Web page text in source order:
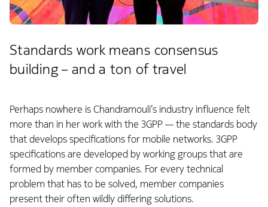
Standards work means consensus
building – and a ton of travel
Perhaps nowhere is Chandramouli’s industry influence felt
more than in her work with the 3GPP — the standards body
that develops specifications for mobile networks. 3GPP
specifications are developed by working groups that are
formed by member companies. For every technical
problem that has to be solved, member companies
present their often wildly differing solutions.